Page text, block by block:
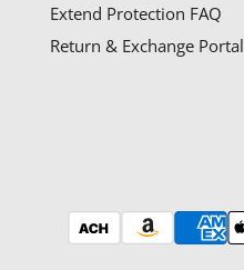
Extend Protection FAQ
Return & Exchange Portal